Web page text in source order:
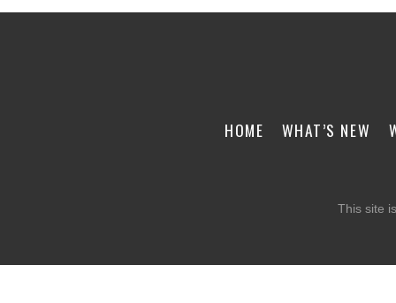
HOME WHAT’S NEW
This site